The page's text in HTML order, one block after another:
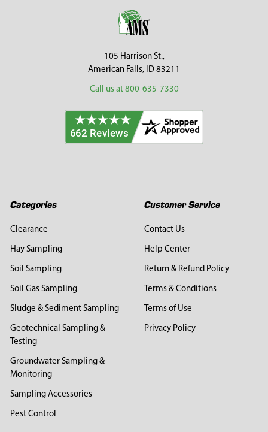
105 Harrison St.,
American Falls, ID 83211
Call us at 800-635-7330
Categories
Clearance
Hay Sampling
Soil Sampling
Soil Gas Sampling
Sludge & Sediment Sampling
Geotechnical Sampling &
Testing
Groundwater Sampling &
Monitoring
Sampling Accessories
Pest Control
Customer Service
Contact Us
Help Center
Return & Refund Policy
Terms & Conditions
Terms of Use
Privacy Policy